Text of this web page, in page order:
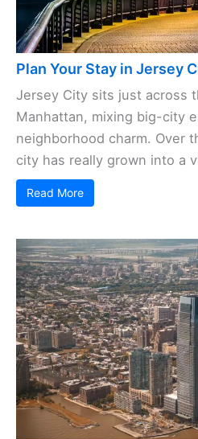
Plan Your Stay in Jersey
Jersey City sits just across
Manhattan, mixing big-city
neighborhood charm. Over
city has really grown into a
Read More